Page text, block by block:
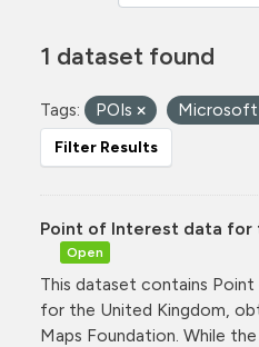
1 dataset found
Tags: POIs Microsoft
Filter Results
Point of Interest data for
Open
This dataset contains
for the United Kingdom,
Maps Foundation. While